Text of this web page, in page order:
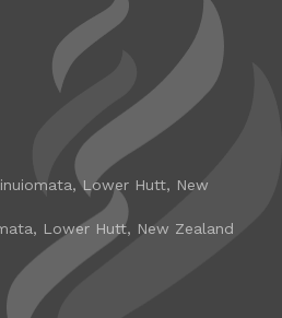
Lower Hutt, New
Lower Hutt, New Zealand